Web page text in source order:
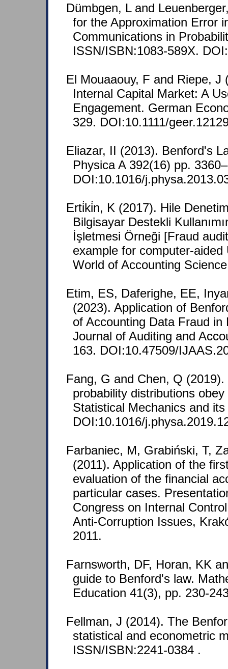
Dümbgen, L and
for the Approximation Error
Communications in
ISSN/ISBN:1083-589X.
El Mouaaouy, F and Riepe, J
Internal Capital Market: A
Engagement. German
329. DOI:10.1111/
Eliazar, II (2013). Benford's
Physica A 392(16) pp.
DOI:10.1016/
Erti̇ki̇n, K (2017). Hile
Bilgisayar Destekli
İşletmesi Örneği [Fraud
example for computer-aided
World of Accounting
Etim, ES, Daferighe, EE,
(2023). Application of
of Accounting Data Fraud in
Journal of Auditing and
163. DOI:10.47509/
Fang, G and Chen, Q
probability distributions
Statistical Mechanics and
DOI:10.1016/
Farbaniec, M, Grabiński, T,
(2011). Application of the
evaluation of the financial
particular cases.
Congress on Internal
Anti-Corruption Issues,
2011.
Farnsworth, DF, Horan, KK
guide to Benford's law.
Education 41(3), pp. 230-
Fellman, J (2014). The
statistical and econometric
ISSN/ISBN:2241-0384 .